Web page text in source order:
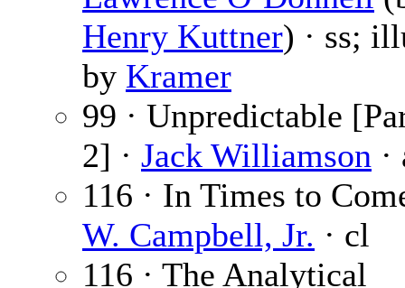
Henry Kuttner) · ss;
by Kramer
99 · Unpredictable
2] · Jack Williamson
116 · In Times to
W. Campbell, Jr. · cl
116 · The Analytical